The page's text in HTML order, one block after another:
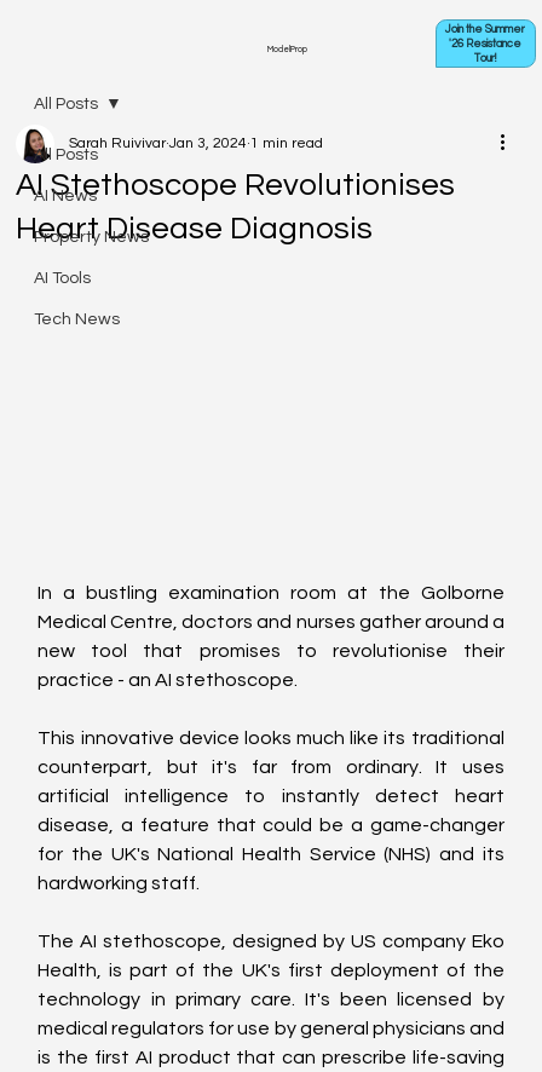
ModelProp
Join the Summer
'26 Resistance
Tour!
All Posts
AI News
Property News
AI Tools
Tech News
All Posts
AI Stethoscope Revolutionises
Heart Disease Diagnosis
Sarah Ruivivar Jan 3, 2024 1 min read
In a bustling examination room at the Golborne
Medical Centre, doctors and nurses gather around a
new tool that promises to revolutionise their
practice - an AI stethoscope.
This innovative device looks much like its traditional
counterpart, but it's far from ordinary. It uses
artificial intelligence to instantly detect heart
disease, a feature that could be a game-changer
for the UK's National Health Service (NHS) and its
hardworking staff.
The AI stethoscope, designed by US company Eko
Health, is part of the UK's first deployment of the
technology in primary care. It's been licensed by
medical regulators for use by general physicians and
is the first AI product that can prescribe life-saving